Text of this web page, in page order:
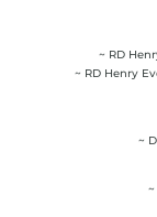
~ RD
~ RD Henry
~